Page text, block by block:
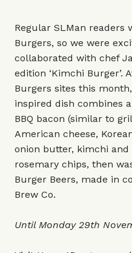
Regular SLMan readers
Burgers, so we were
collaborated with chef
edition ‘Kimchi Burger’.
Burgers sites this
inspired dish combines
BBQ bacon (similar to
American cheese,
onion butter, kimchi
rosemary chips, then
Burger Beers, made in
Brew Co.
Until Monday 29th